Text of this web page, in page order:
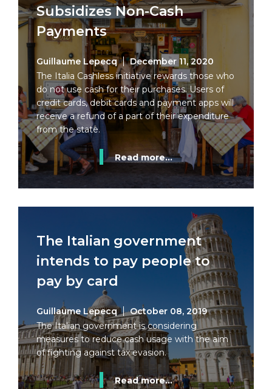
Subsidizes Non-Cash
Payments
Guillaume Lepecq
December 11, 2020
The Italia Cashless initiative rewards those who
do not use cash for their purchases. Users of
credit cards, debit cards and payment apps will
receive a refund of a part of their expenditure
from the state.
Read more...
The Italian government
intends to pay people to
pay by card
Guillaume Lepecq
October 08, 2019
The Italian government is considering
measures to reduce cash usage with the aim
of fighting against tax evasion.
Read more...